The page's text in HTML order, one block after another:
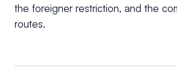
the foreigner restriction, and the
routes.